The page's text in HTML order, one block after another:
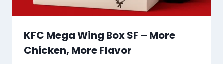
KFC Mega Wing Box SF – More
Chicken, More Flavor